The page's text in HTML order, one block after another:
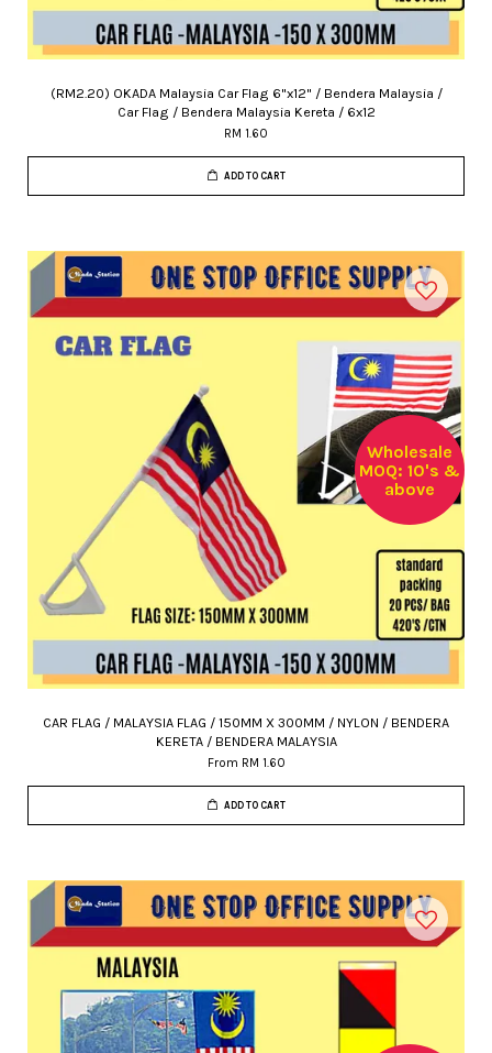
(RM2.20) OKADA Malaysia Car Flag 6"x12" / Bendera Malaysia /
Car Flag / Bendera Malaysia Kereta / 6x12
RM 1.60
ADD TO CART
Wholesale
MOQ: 10's &
above
CAR FLAG / MALAYSIA FLAG / 150MM X 300MM / NYLON / BENDERA
KERETA / BENDERA MALAYSIA
From RM 1.60
ADD TO CART